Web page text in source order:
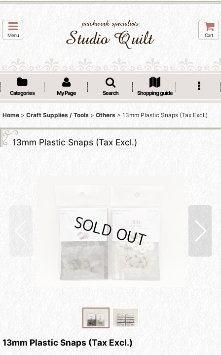
Menu Cart
Categories My Page Search Shopping guide
Home > Craft Supplies / Tools > Others > 13mm Plastic Snaps (Tax Excl.)
13mm Plastic Snaps (Tax Excl.)
13mm Plastic Snaps (Tax Excl.)